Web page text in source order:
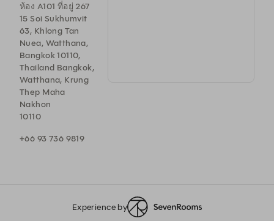
ห้อง A101 ที่อยู่ 267
15 Soi Sukhumvit
63, Khlong Tan
Nuea, Watthana,
Bangkok 10110,
Thailand Bangkok,
Watthana, Krung
Thep Maha
Nakhon
10110
+66 93 736 9819
Experience by